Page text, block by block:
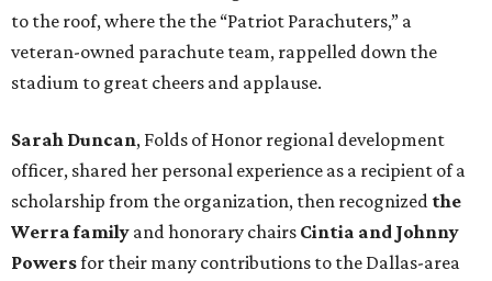
to the roof, where the the “Patriot Parachuters,” a
veteran-owned parachute team, rappelled down the
stadium to great cheers and applause.
Sarah Duncan, Folds of Honor regional development
officer, shared her personal experience as a recipient of a
scholarship from the organization, then recognized the
Werra family and honorary chairs Cintia and Johnny
Powersfor their many contributions to the Dallas-area